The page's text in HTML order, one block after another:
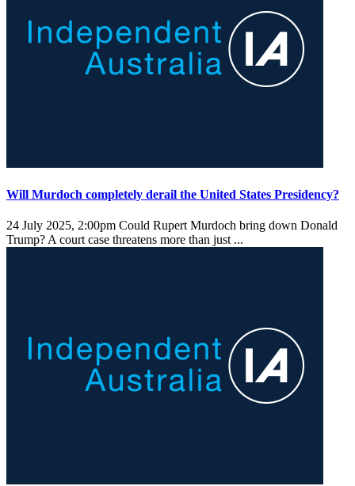
Will Murdoch completely derail the United States Presidency?
24 July 2025, 2:00pm Could Rupert Murdoch bring down Donald
Trump? A court case threatens more than just ...